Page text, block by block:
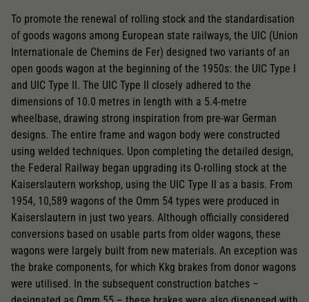
To promote the renewal of rolling stock and the standardisation
of goods wagons among European state railways, the UIC (Union
Internationale de Chemins de Fer) designed two variants of an
open goods wagon at the beginning of the 1950s: the UIC Type I
and UIC Type II. The UIC Type II closely adhered to the
dimensions of 10.0 metres in length with a 5.4-metre
wheelbase, drawing strong inspiration from pre-war German
designs. The entire frame and wagon body were constructed
using welded techniques. Upon completing the detailed design,
the Federal Railway began upgrading its O-rolling stock at the
Kaiserslautern workshop, using the UIC Type II as a basis. From
1954, 10,589 wagons of the Omm 54 types were produced in
Kaiserslautern in just two years. Although officially considered
conversions based on usable parts from older wagons, these
wagons were largely built from new materials. An exception was
the brake components, for which Kkg brakes from donor wagons
were utilised. In the subsequent construction batches –